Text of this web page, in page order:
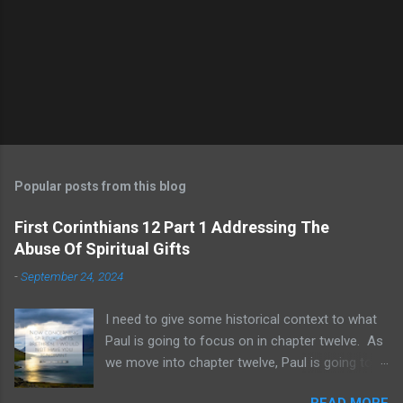
Popular posts from this blog
First Corinthians 12 Part 1 Addressing The
Abuse Of Spiritual Gifts
-September 24, 2024
I need to give some historical context to what
Paul is going to focus on in chapter twelve. As
we move into chapter twelve, Paul is going to